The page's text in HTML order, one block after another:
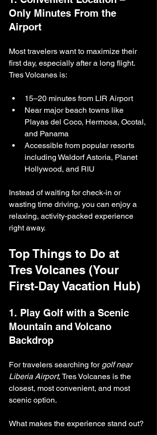
Only Minutes From the
Airport
Most travelers want to maximize their
first day, especially after a long flight.
Tres Volcanes is:
15–20 minutes from LIR Airport
Near major beach towns like
Playas del Coco, Hermosa, Ocotal,
and Panama
Accessible from popular resorts
including Waldorf Astoria, Planet
Hollywood, and RIU
Instead of waiting for check-in or
wasting time driving, you can enjoy a
relaxing, activity-packed experience
right away.
Top Things to Do at
Tres Volcanes (Your
First-Day Vacation Hub)
1. Play Golf with a Scenic
Mountain and Volcano
Backdrop
For travelers searching for golf near
Liberia Airport, Tres Volcanes is the
closest, most convenient, and most
scenic option.
What makes the experience stand out?